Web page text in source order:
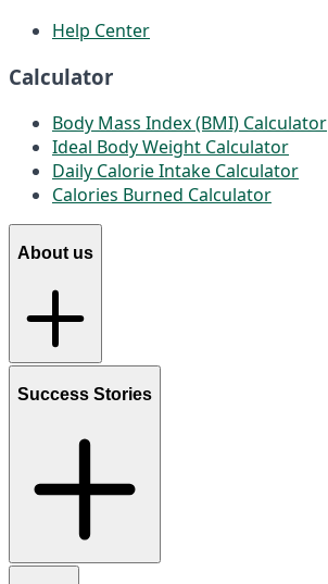
Help Center
Calculator
Body Mass Index (BMI) Calculator
Ideal Body Weight Calculator
Daily Calorie Intake Calculator
Calories Burned Calculator
About us
Success Stories